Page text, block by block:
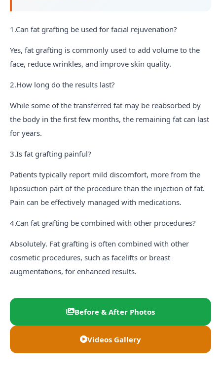
1.Can fat grafting be used for facial rejuvenation?
Yes, fat grafting is commonly used to add volume to the
face, reduce wrinkles, and improve skin quality.
2.How long do the results last?
While some of the transferred fat may be reabsorbed by
the body in the first few months, the remaining fat can last
for years.
3.Is fat grafting painful?
Patients typically report mild discomfort, more from the
liposuction part of the procedure than the injection of fat.
Pain can be effectively managed with medications.
4.Can fat grafting be combined with other procedures?
Absolutely. Fat grafting is often combined with other
cosmetic procedures, such as facelifts or breast
augmentations, for enhanced results.
Before & After Photos
Videos Gallery